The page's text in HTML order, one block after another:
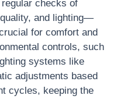
checks of
and lighting—
for comfort and
controls, such
systems like
adjustments based
cycles, keeping the